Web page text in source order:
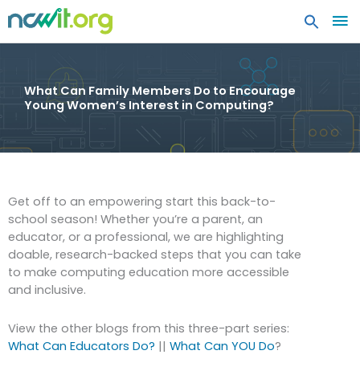
What Can Family Members Do to Encourage
Young Women’s Interest in Computing?
Get off to an empowering start this back-to-
school season! Whether you’re a parent, an
educator, or a professional, we are highlighting
doable, research-backed steps that you can take
to make computing education more accessible
and inclusive.
View the other blogs from this three-part series:
What Can Educators Do? || What Can YOU Do?